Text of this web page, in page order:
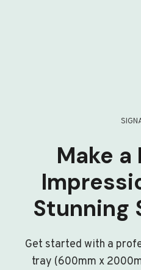
Make
Stunning
Get started with a
tray (600mm x